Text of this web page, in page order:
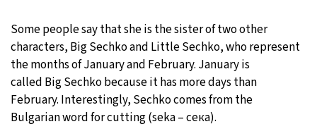
Some people say that she is the sister of two other
characters, Big Sechko and Little Sechko, who represent
the months of January and February. January is
called Big Sechko because it has more days than
February. Interestingly, Sechko comes from the
Bulgarian word for cutting (seka – сека).